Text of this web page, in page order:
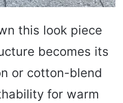
this look piece
becomes its
or cotton-blend
for warm